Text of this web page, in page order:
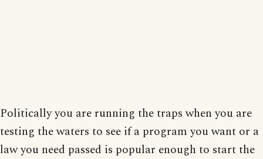
Politically you are running the traps when you are
testing the waters to see if a program you want or a
law you need passed is popular enough to start the